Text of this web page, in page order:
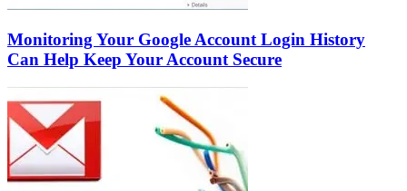
Monitoring Your Google Account Login History
Can Help Keep Your Account Secure